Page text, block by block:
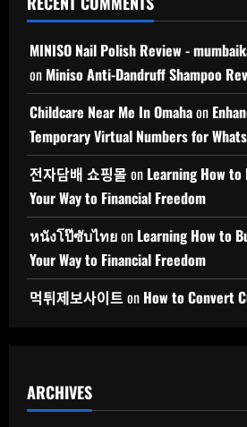
MINISO Nail Polish Review -
on Miniso Anti-Dandruff Shampoo
Childcare Near Me In Omahaon
Temporary Virtual Numbers for
전자담배 쇼핑몰 on Learning How
Your Way to Financial Freedom
หนังโป๊ซับไทยon Learning How to
Your Way to Financial Freedom
먹튀제보사이트 on How to Convert
ARCHIVES